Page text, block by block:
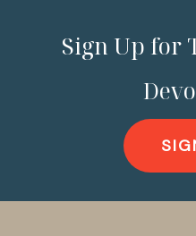
Sign Up for